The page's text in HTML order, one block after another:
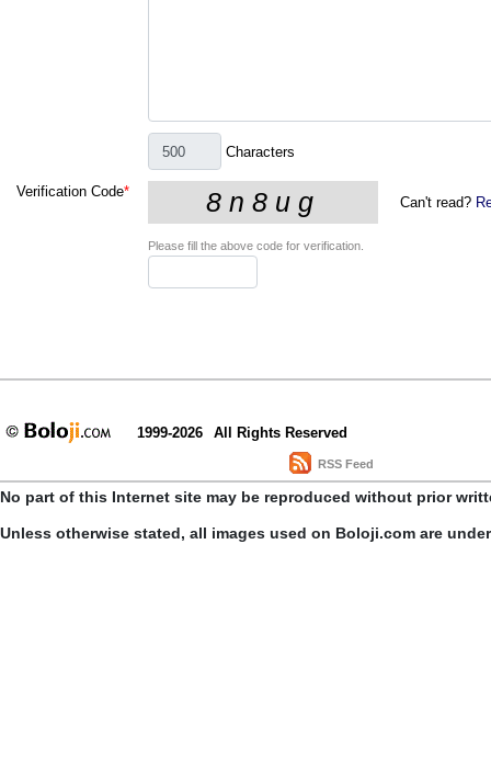
Characters
Verification Code*
Can't read?
Please fill the above code for verification.
1999-2026 All Rights Reserved
RSS Feed
No part of this Internet site may be reproduced without prior
Unless otherwise stated, all images used on Boloji.com are